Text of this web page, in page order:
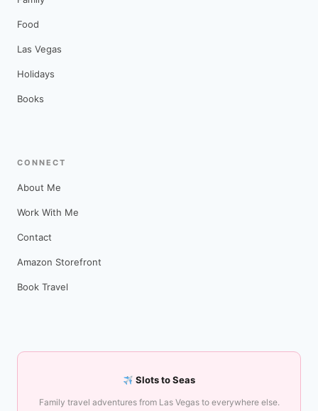
Food
Las Vegas
Holidays
Books
CONNECT
About Me
Work With Me
Contact
Amazon Storefront
Book Travel
Slots to Seas
Family travel adventures from Las Vegas to everywhere else.